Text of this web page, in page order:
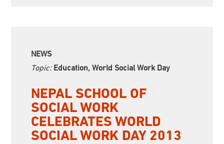
NEWS
Topic: Education, World Social Work Day
NEPAL SCHOOL OF
SOCIAL WORK
CELEBRATES WORLD
SOCIAL WORK DAY 2013